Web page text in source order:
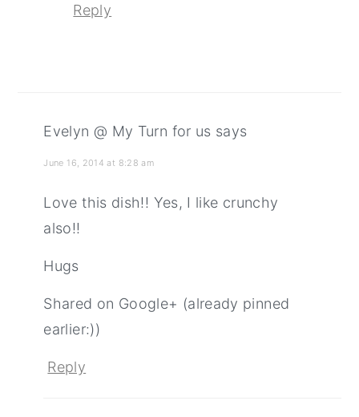
Reply
Evelyn @ My Turn for us says
June 16, 2014 at 8:28 am
Love this dish!! Yes, I like crunchy
also!!
Hugs
Shared on Google+ (already pinned
earlier:))
Reply